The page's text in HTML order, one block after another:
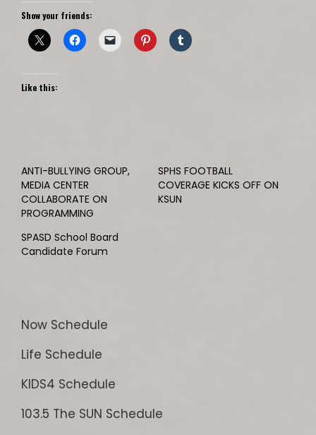
Show your friends:
Like this:
ANTI-BULLYING GROUP,
MEDIA CENTER
COLLABORATE ON
PROGRAMMING
SPHS FOOTBALL
COVERAGE KICKS OFF ON
KSUN
SPASD School Board
Candidate Forum
Now Schedule
Life Schedule
KIDS4 Schedule
103.5 The SUN Schedule